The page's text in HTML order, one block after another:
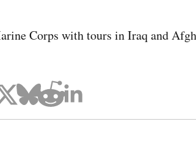
Corps with tours in Iraq and